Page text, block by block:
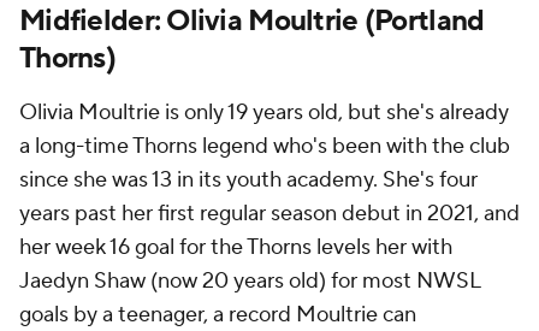
Midfielder: Olivia Moultrie (Portland
Thorns)
Olivia Moultrie is only 19 years old, but she's already
a long-time Thorns legend who's been with the club
since she was 13 in its youth academy. She's four
years past her first regular season debut in 2021, and
her week 16 goal for the Thorns levels her with
Jaedyn Shaw (now 20 years old) for most NWSL
goals by a teenager, a record Moultrie can